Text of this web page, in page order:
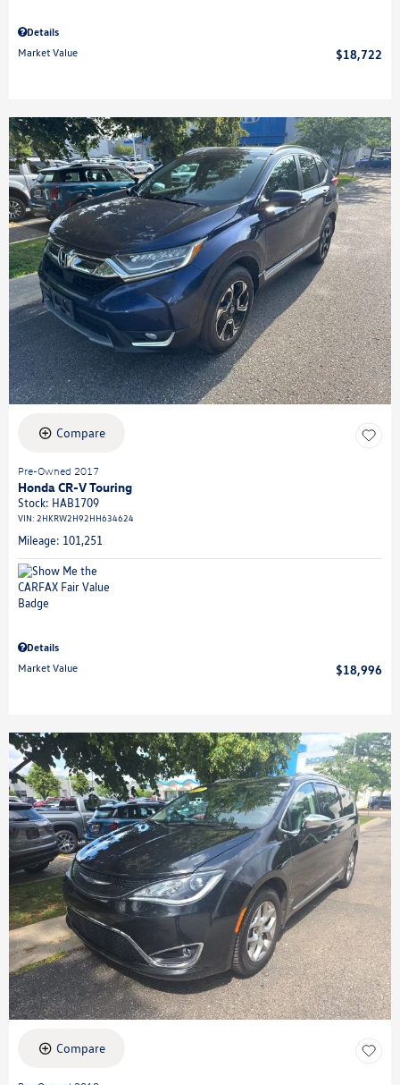
Details
Market Value
$18,722
Compare
Pre-Owned 2017
Honda CR-V Touring
Stock: HAB1709
VIN: 2HKRW2H92HH634624
Mileage: 101,251
Details
Market Value
$18,996
Compare